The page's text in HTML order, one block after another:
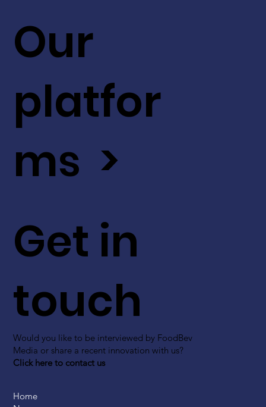
Get in
touch
Would you like to be interviewed by FoodBev
Media or share a recent innovation with us?
Click here to contact us
Our
platfor
ms >
Home